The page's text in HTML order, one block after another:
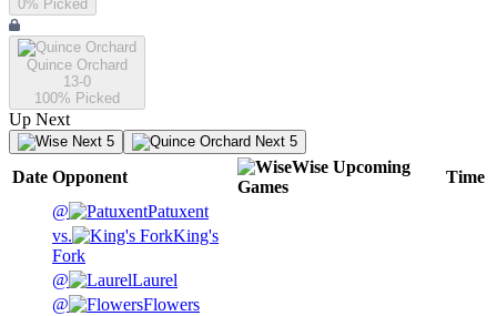
0% Picked
Quince Orchard
13-0
100% Picked
Up Next
Next 5 Next 5
Date Opponent
Wise Upcoming
Games
Time
@
Patuxent
vs.
King's
Fork
@
Laurel
@
Flowers